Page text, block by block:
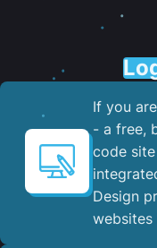
If you
- a free,
code
Design
websites